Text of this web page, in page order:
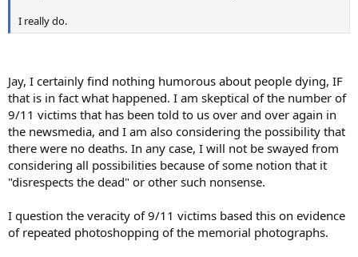
I really do.
Jay, I certainly find nothing humorous about people dying, IF
that is in fact what happened. I am skeptical of the number of
9/11 victims that has been told to us over and over again in
the newsmedia, and I am also considering the possibility that
there were no deaths. In any case, I will not be swayed from
considering all possibilities because of some notion that it
"disrespects the dead" or other such nonsense.
I question the veracity of 9/11 victims based this on evidence
of repeated photoshopping of the memorial photographs.